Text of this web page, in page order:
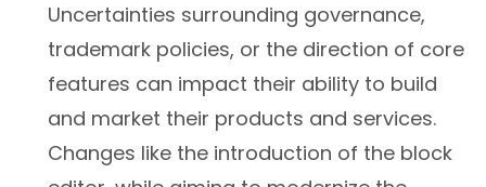
Uncertainties surrounding governance,
trademark policies, or the direction of core
features can impact their ability to build
and market their products and services.
Changes like the introduction of the block